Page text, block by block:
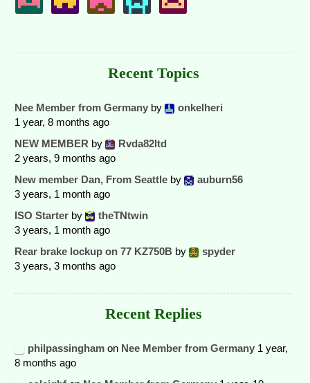
Recent Topics
Nee Member from Germany by
onkelheri
1 year, 8 months ago
NEW MEMBER by
Rvda82ltd
2 years, 9 months ago
New member Dan, From Seattle by
auburn56
3 years, 1 month ago
ISO Starter by
theTNtwin
3 years, 1 month ago
Rear brake lockup on 77 KZ750B by
spyder
3 years, 3 months ago
Recent Replies
philpassingham on Nee Member from Germany 1 year,
8 months ago